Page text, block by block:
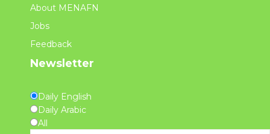
About MENAFN
Jobs
Feedback
Newsletter
Daily English
Daily Arabic
All